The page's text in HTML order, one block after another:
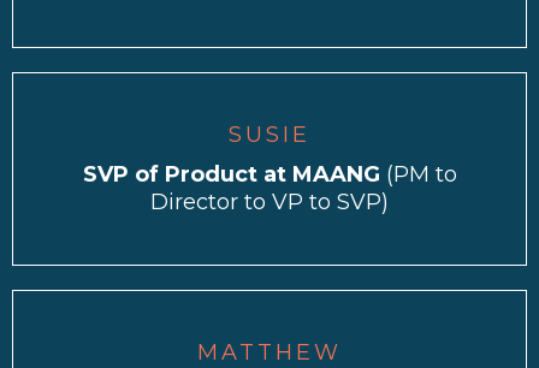
SUSIE
SVP of Product at MAANG (PM to
Director to VP to SVP)
MATTHEW